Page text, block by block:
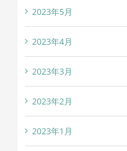
2023年5月
2023年4月
2023年3月
2023年2月
2023年1月